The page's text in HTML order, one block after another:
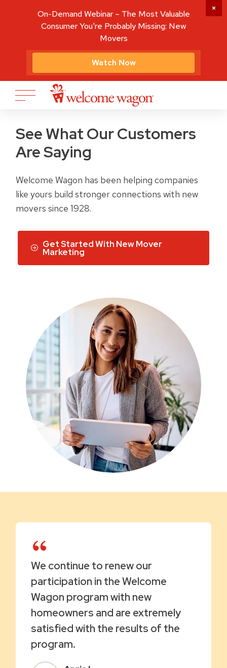
See What Our Customers
Are Saying
Welcome Wagon has been helping companies
like yours build stronger connections with new
movers since 1928.
Get Started With New Mover
Marketing
We continue to renew our
participation in the Welcome
Wagon program with new
homeowners and are extremely
satisfied with the results of the
program.
On-Demand Webinar – The Most Valuable
Consumer You're Probably Missing: New
Movers
Watch Now